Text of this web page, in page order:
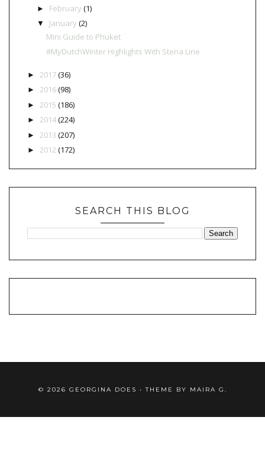
► February (1)
▼ January (2)
Mini Guide to Phuket
#MyDutchWinter Highlights With Stena Line
► 2017(36)
► 2016(98)
► 2015 (186)
► 2014(224)
► 2013 (207)
► 2012 (172)
SEARCH THIS BLOG
© 2026 GEORGINA DOES • THEME BY MAIRA G.